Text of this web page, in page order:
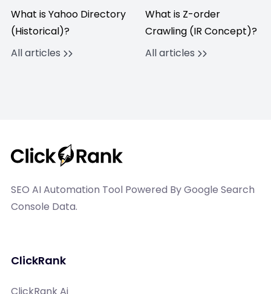
What is Yahoo Directory
(Historical)?
All articles
What is Z-order
Crawling (IR Concept)?
All articles
SEO AI Automation Tool Powered By Google Search
Console Data.
ClickRank